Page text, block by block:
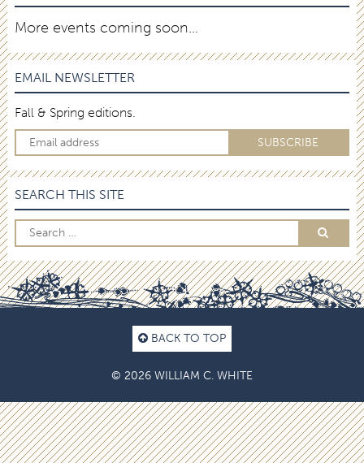
More events coming soon…
EMAIL NEWSLETTER
Fall & Spring editions.
SEARCH THIS SITE
BACK TO TOP
© 2026 WILLIAM C. WHITE